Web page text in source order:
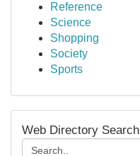
Reference
Science
Shopping
Society
Sports
Web Directory Search